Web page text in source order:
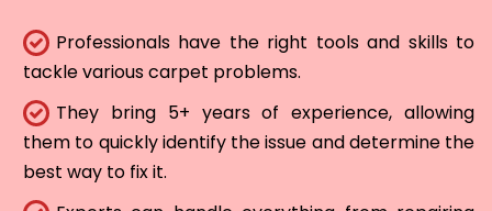
Professionals have the right tools and skills to
tackle various carpet problems.
They bring 5+ years of experience, allowing
them to quickly identify the issue and determine the
best way to fix it.